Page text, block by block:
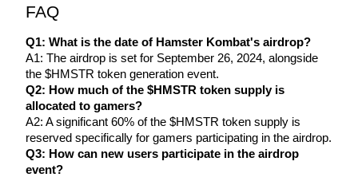
Referral
Invite a friend to receive cash rewards
Precious Metals Trading Carnival
FAQ
Q1: What is the date of Hamster Kombat's airdrop?
A1: The airdrop is set for September 26, 2024, alongside
the $HMSTR token generation event.
Q2: How much of the $HMSTR token supply is
allocated to gamers?
A2: A significant 60% of the $HMSTR token supply is
reserved specifically for gamers participating in the airdrop.
Q3: How can new users participate in the airdrop
event?